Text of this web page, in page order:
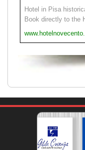
Hotel in Pisa
Book directly to the